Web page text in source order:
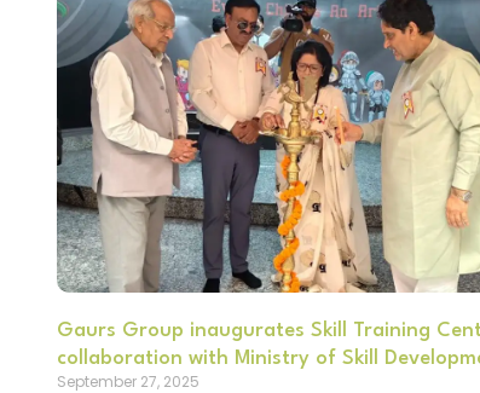
Gaurs Group inaugurates Skill Training
collaboration with Ministry of Skill
September 27, 2025